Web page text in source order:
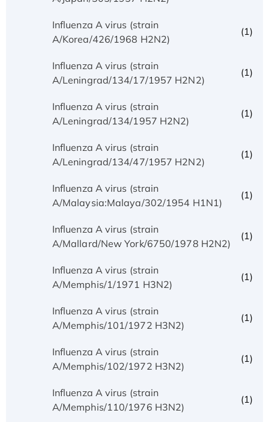
Influenza A virus (strain
A/Korea/426/1968 H2N2)
(1)
Influenza A virus (strain
A/Leningrad/134/17/1957 H2N2)
(1)
Influenza A virus (strain
A/Leningrad/134/1957 H2N2)
(1)
Influenza A virus (strain
A/Leningrad/134/47/1957 H2N2)
(1)
Influenza A virus (strain
A/Malaysia:Malaya/302/1954 H1N1)
(1)
Influenza A virus (strain
A/Mallard/New York/6750/1978 H2N2)
(1)
Influenza A virus (strain
A/Memphis/1/1971 H3N2)
(1)
Influenza A virus (strain
A/Memphis/101/1972 H3N2)
(1)
Influenza A virus (strain
A/Memphis/102/1972 H3N2)
(1)
Influenza A virus (strain
A/Memphis/110/1976 H3N2)
(1)